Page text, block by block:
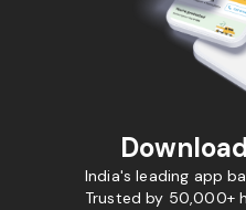
India's leading app
Trusted by 50,000+